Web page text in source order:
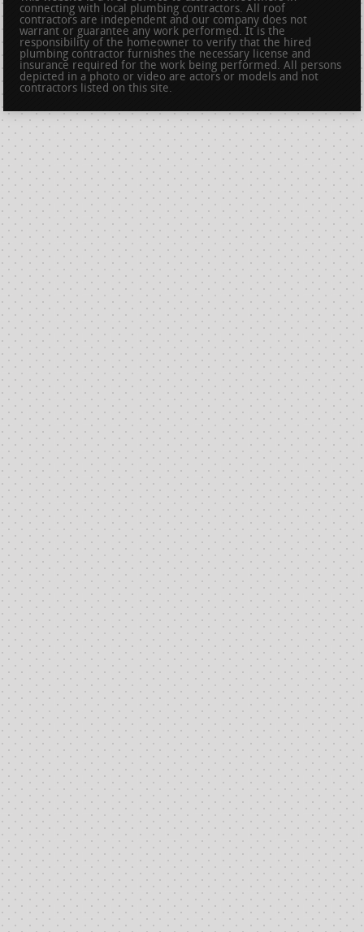
connecting with local plumbing contractors. All roof
contractors are independent and our company does not
warrant or guarantee any work performed. It is the
responsibility of the homeowner to verify that the hired
plumbing contractor furnishes the necessary license and
insurance required for the work being performed. All persons
depicted in a photo or video are actors or models and not
contractors listed on this site.